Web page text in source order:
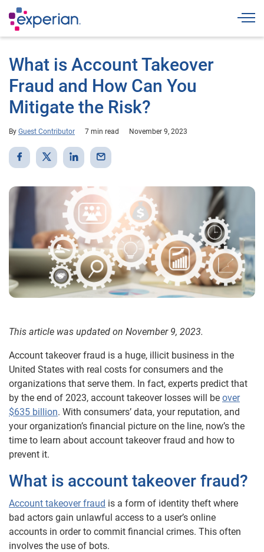
What is Account Takeover
Fraud and How Can You
Mitigate the Risk?
By Guest Contributor 7 min read November 9, 2023
This article was updated on November 9, 2023.
Account takeover fraud is a huge, illicit business in the
United States with real costs for consumers and the
organizations that serve them. In fact, experts predict that
by the end of 2023, account takeover losses will be over
$635 billion. With consumers’ data, your reputation, and
your organization’s financial picture on the line, now’s the
time to learn about account takeover fraud and how to
prevent it.
What is account takeover fraud?
Account takeover fraud is a form of identity theft where
bad actors gain unlawful access to a user’s online
accounts in order to commit financial crimes. This often
involves the use of bots.